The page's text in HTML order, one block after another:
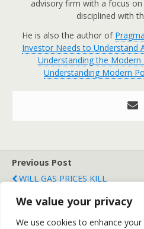
We value your privacy
We use cookies to enhance
advisory firm with a focus
disciplined with
He is also the author of
Investor Needs to Understand
Understanding the
Understanding Modern
Previous Post
WILL GAS PRICES KILL